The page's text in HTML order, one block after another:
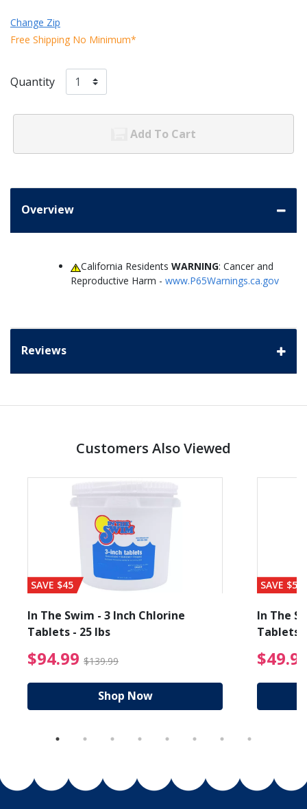
Change Zip
Free Shipping No Minimum*
Quantity
Add To Cart
Overview
California ResidentsWARNING: Cancer and
Reproductive Harm - www.P65Warnings.ca.gov
Reviews
Customers Also Viewed
from $19.99
SAVE $45
In The Swim - 3 Inch Chlorine
Tablets - 25 lbs
$94.99 $139.99 $94.99 Price reduced
Shop Now
SAVE $56
In The
Tablets